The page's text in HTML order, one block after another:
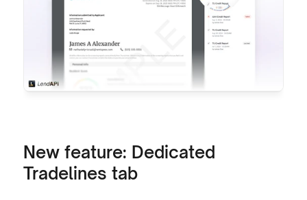
New feature: Dedicated
Tradelines tab